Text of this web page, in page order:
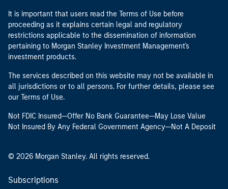
It is important that users read the Terms of Use before
proceeding as it explains certain legal and regulatory
restrictions applicable to the dissemination of information
pertaining to Morgan Stanley Investment Management's
investment products.
The services described on this website may not be available in
all jurisdictions or to all persons. For further details, please see
our Terms of Use.
Not FDIC Insured—Offer No Bank Guarantee—May Lose Value
Not Insured By Any Federal Government Agency—Not A Deposit
© 2026 Morgan Stanley. All rights reserved.
Subscriptions